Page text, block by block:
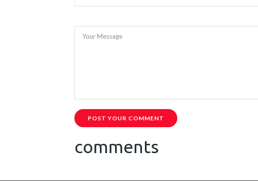
Your Message
POST YOUR COMMENT
comments